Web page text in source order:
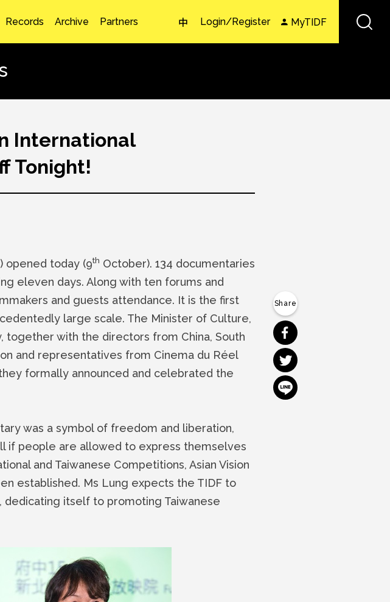
中 Login/Register MyTIDF
Records Archive Partners
International
Tonight!
opened today (9th October). 134 documentaries
eleven days. Along with ten forums and
and guests attendance. It is the first
large scale. The Minister of Culture,
together with the directors from China, South
and representatives from Cinema du Réel
formally announced and celebrated the
was a symbol of freedom and liberation,
if people are allowed to express themselves
and Taiwanese Competitions, Asian Vision
established. Ms Lung expects the TIDF to
itself to promoting Taiwanese